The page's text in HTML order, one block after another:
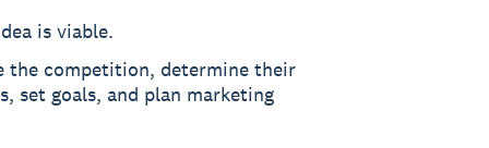
is viable.
the competition, determine their
set goals, and plan marketing